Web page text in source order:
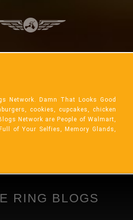
Network. Damn That Looks Good
cookies, cupcakes, chicken
Network are People of Walmart,
of Your Selfies, Memory Glands,
RING BLOGS